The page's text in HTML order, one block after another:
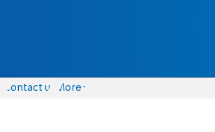
Contact us More